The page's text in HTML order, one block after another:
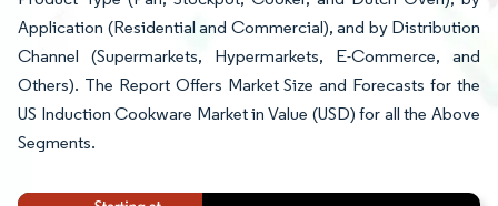
Application (Residential and Commercial), and by Distribution
Channel (Supermarkets, Hypermarkets, E-Commerce, and
Others). The Report Offers Market Size and Forecasts for the
US Induction Cookware Market in Value (USD) for all the Above
Segments.